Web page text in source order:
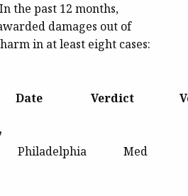
the past 12 months,
damages out of
in at least eight cases:
Verdict
Med